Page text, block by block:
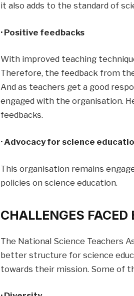
it also adds to the standard of
· Positive feedbacks
With improved teaching
Therefore, the feedback from
And as teachers get a good
engaged with the organisation.
feedbacks.
· Advocacy for science
This organisation remains
policies on science education.
CHALLENGES
The National Science Teachers
better structure for science
towards their mission. Some of